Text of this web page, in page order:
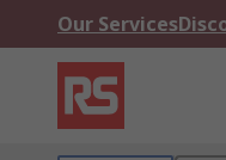
Our Services